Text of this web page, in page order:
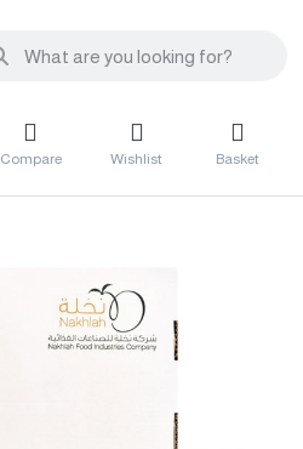
Compare Wishlist Basket